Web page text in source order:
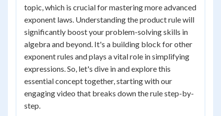
topic, which is crucial for mastering more advanced
exponent laws. Understanding the product rule will
significantly boost your problem-solving skills in
algebra and beyond. It's a building block for other
exponent rules and plays a vital role in simplifying
expressions. So, let's dive in and explore this
essential concept together, starting with our
engaging video that breaks down the rule step-by-
step.